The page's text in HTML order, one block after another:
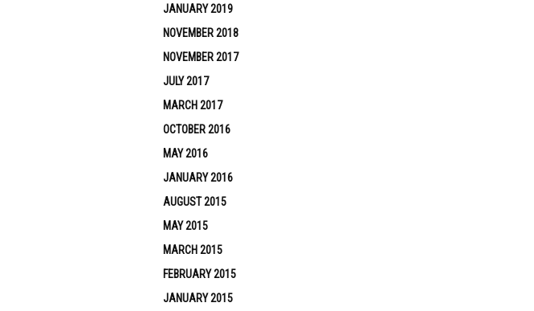
JANUARY 2019
NOVEMBER 2018
NOVEMBER 2017
JULY 2017
MARCH 2017
OCTOBER 2016
MAY 2016
JANUARY 2016
AUGUST 2015
MAY 2015
MARCH 2015
FEBRUARY 2015
JANUARY 2015